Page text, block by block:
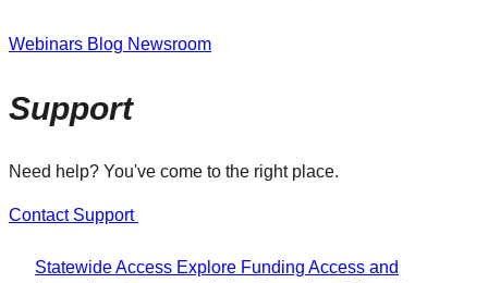
Webinars Blog Newsroom
Support
Need help? You've come to the right place.
Contact Support
Statewide Access Explore Funding Access and